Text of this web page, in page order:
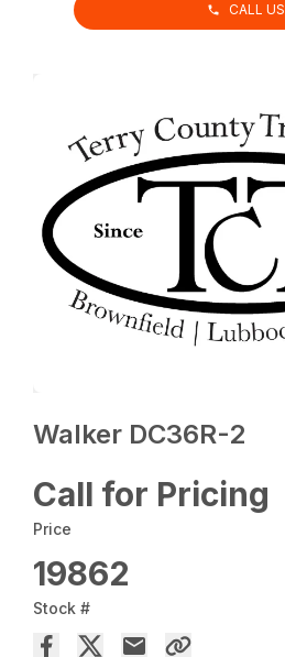
CALL US
Walker DC36R-2
Call for Pricing
Price
19862
Stock #